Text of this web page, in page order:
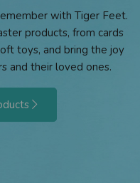
with Tiger Feet.
products, from cards
toys, and bring the joy
and their loved ones.